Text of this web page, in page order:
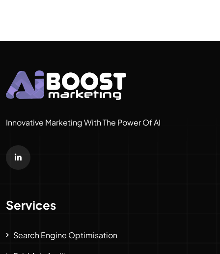
Innovative Marketing With The Power Of AI
Services
Search Engine Optimisation